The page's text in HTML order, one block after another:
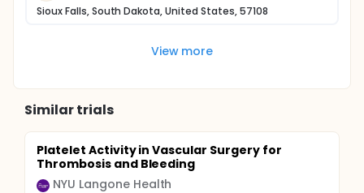
Sioux Falls, South Dakota, United States, 57108
View more
Similar trials
Platelet Activity in Vascular Surgery for
Thrombosis and Bleeding
NYU Langone Health